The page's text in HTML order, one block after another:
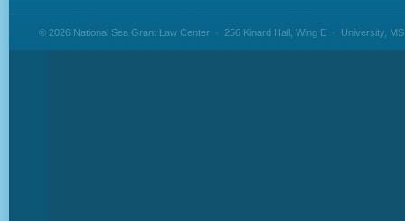
© 2026 National Sea Grant Law Center 256 Kinard Hall, Wing E University,